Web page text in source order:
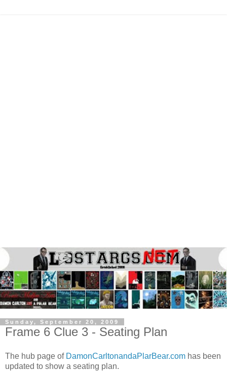
Sunday, September 20, 2009
Frame 6 Clue 3 - Seating Plan
The hub page of DamonCarltonandaPlarBear.com has been
updated to show a seating plan.